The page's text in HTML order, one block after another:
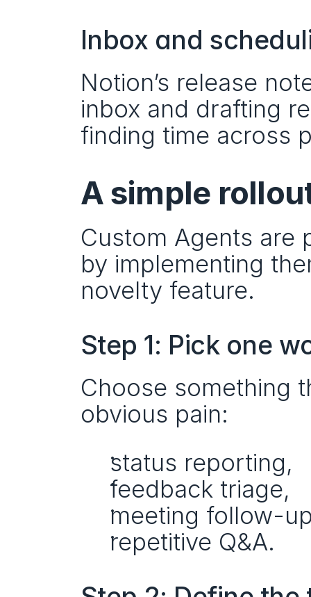
Inbox and
Notion’s release
inbox and drafting
finding time across
A simple
Custom Agents are
by implementing
novelty feature.
Step 1: Pick one
Choose something
obvious pain:
status reporting,
feedback triage,
meeting follow-
repetitive Q&A.